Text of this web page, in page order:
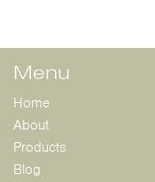
Menu
Home
About
Products
Blog